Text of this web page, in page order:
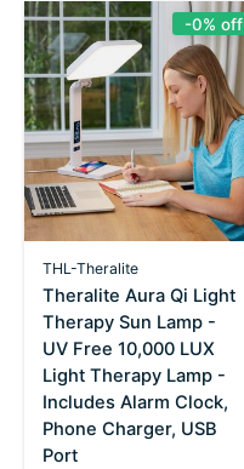
-0% off
THL-Theralite
Theralite Aura Qi Light
Therapy Sun Lamp -
UV Free 10,000 LUX
Light Therapy Lamp -
Includes Alarm Clock,
Phone Charger, USB
Port